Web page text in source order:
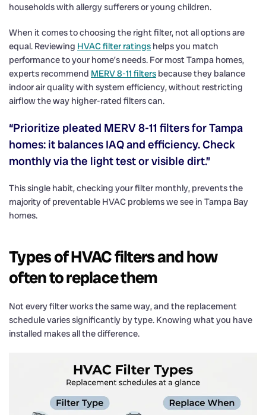
households with allergy sufferers or young children.
When it comes to choosing the right filter, not all options are
equal. Reviewing HVAC filter ratings helps you match
performance to your home’s needs. For most Tampa homes,
experts recommend MERV 8-11 filters because they balance
indoor air quality with system efficiency, without restricting
airflow the way higher-rated filters can.
“Prioritize pleated MERV 8-11 filters for Tampa
homes: it balances IAQ and efficiency. Check
monthly via the light test or visible dirt.”
This single habit, checking your filter monthly, prevents the
majority of preventable HVAC problems we see in Tampa Bay
homes.
Types of HVAC filters and how
often to replace them
Not every filter works the same way, and the replacement
schedule varies significantly by type. Knowing what you have
installed makes all the difference.